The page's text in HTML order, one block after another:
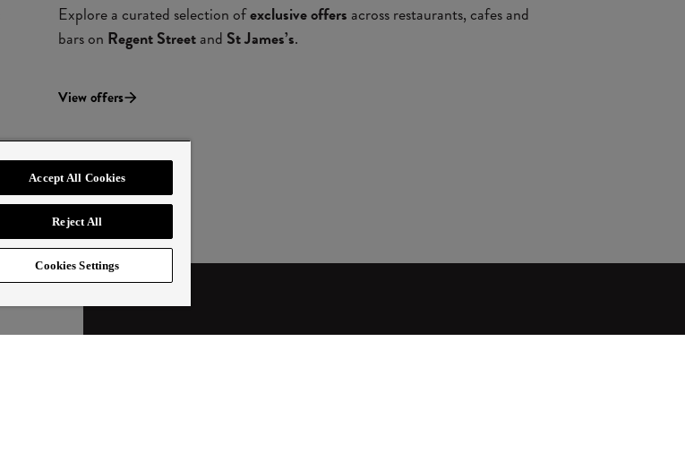
Explore a curated selection ofexclusive offers across restaurants, cafes and
bars on Regent Street and St James’s.
View offers
Accept All Cookies
Reject All
Cookies Settings